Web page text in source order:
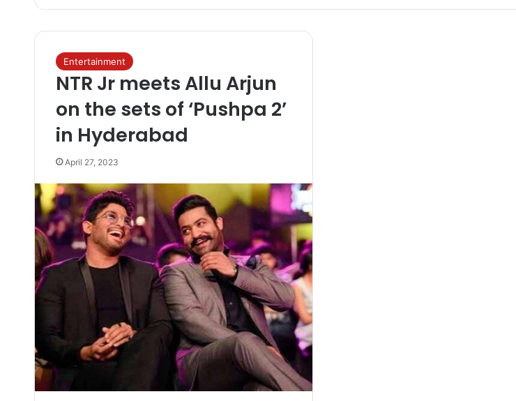
Entertainment
NTR Jr meets Allu Arjun
on the sets of ‘Pushpa 2’
in Hyderabad
April 27, 2023